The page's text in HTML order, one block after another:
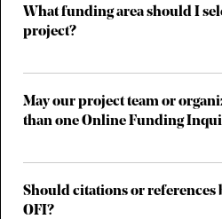
What funding area should I
project?
May our project team or
than one Online Funding
Should citations or references
OFI?